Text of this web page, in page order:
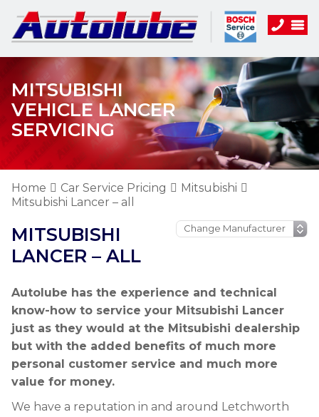
MITSUBISHI
VEHICLE LANCER
SERVICING
Home Car Service Pricing
Mitsubishi
Mitsubishi Lancer – all
MITSUBISHI
LANCER – ALL
Autolube has the experience and technical
know-how to service your Mitsubishi Lancer
just as they would at the Mitsubishi dealership
but with the added benefits of much more
personal customer service and much more
value for money.
We have a reputation in and around Letchworth